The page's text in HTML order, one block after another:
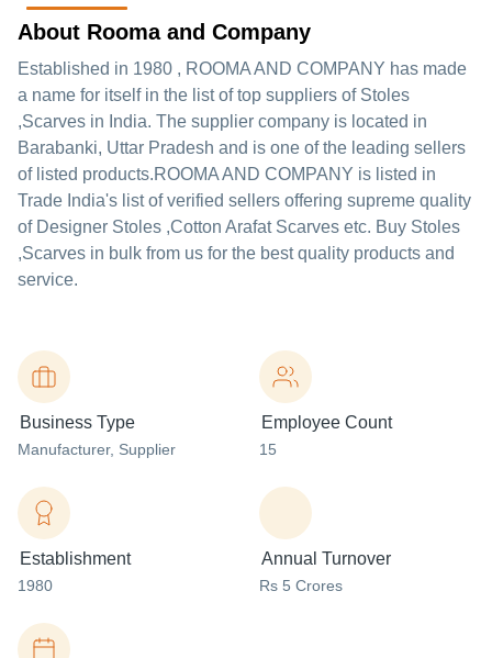
About Rooma and Company
Established in 1980 , ROOMA AND COMPANY has made
a name for itself in the list of top suppliers of Stoles
,Scarves in India. The supplier company is located in
Barabanki, Uttar Pradesh and is one of the leading sellers
of listed products.ROOMA AND COMPANY is listed in
Trade India's list of verified sellers offering supreme quality
of Designer Stoles ,Cotton Arafat Scarves etc. Buy Stoles
,Scarves in bulk from us for the best quality products and
service.
Business Type
Manufacturer, Supplier
Employee Count
15
Establishment
1980
Annual Turnover
Rs 5 Crores